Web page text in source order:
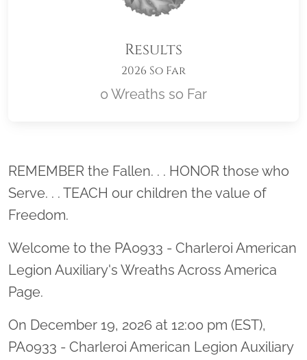
Results
2026 So Far
0 Wreaths so Far
Location title
REMEMBER the Fallen. . . HONOR those who
Serve. . . TEACH our children the value of
Freedom.
Welcome to the PA0933 - Charleroi American
Legion Auxiliary's Wreaths Across America
Page.
On December 19, 2026 at 12:00 pm (EST),
PA0933 - Charleroi American Legion Auxiliary